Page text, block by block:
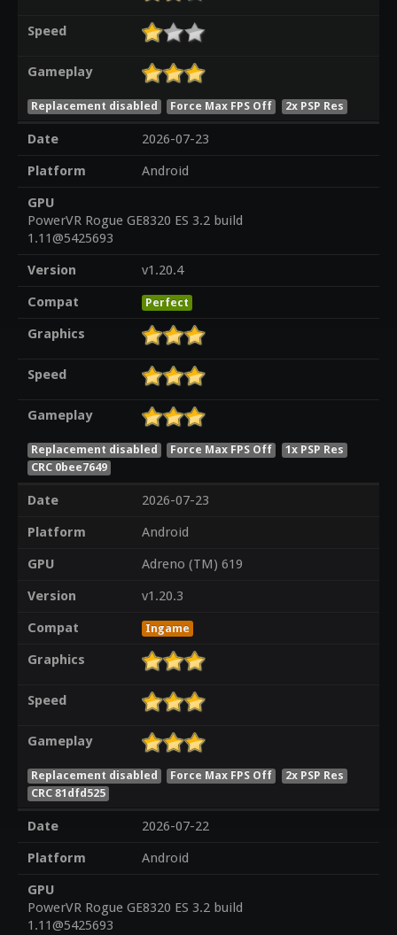
Speed
Gameplay
Replacement disabled Force Max FPS Off 2x PSP Res
Date
2026-07-23
Platform
Android
GPU
PowerVR Rogue GE8320 ES 3.2 build
1.11@5425693
Version
v1.20.4
Compat
Perfect
Graphics
Speed
Gameplay
Replacement disabled Force Max FPS Off
1x PSP Res
CRC 0bee7649
Date
2026-07-23
Platform
Android
GPU
Adreno (TM) 619
Version
v1.20.3
Compat
Ingame
Graphics
Speed
Gameplay
Replacement disabled Force Max FPS Off
2x PSP Res
CRC 81dfd525
Date
2026-07-22
Platform
Android
GPU
PowerVR Rogue GE8320 ES 3.2 build
1.11@5425693